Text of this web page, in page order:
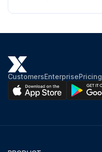
CustomersEnterprisePricing